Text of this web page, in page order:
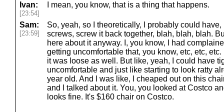
Ivan:
[23:54]
I mean, you know, that is a thing that happens.
Sam:
[23:59]
So, yeah, so I theoretically, I probably could
screws, screw it back together, blah, blah, blah.
here about it anyway. I, you know, I had
getting uncomfortable that, you know, etc, etc,
it was loose as well. But like, yeah, I could have
uncomfortable and just like starting to look ratty
year old. And I was like, I cheaped out on this
and I talked about it. You, you looked at Costco
looks fine. It's $160 chair on Costco.